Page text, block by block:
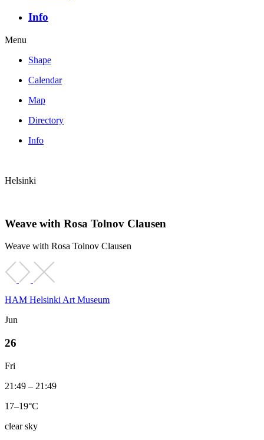
Info
Menu
Shape
Calendar
Map
Directory
Info
Helsinki
Weave with Rosa Tolnov Clausen
Weave with Rosa Tolnov Clausen
HAM Helsinki Art Museum
Jun
26
Fri
21:49 – 21:49
17–19°C
clear sky